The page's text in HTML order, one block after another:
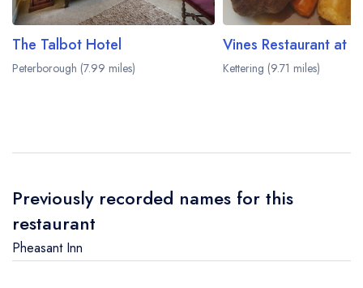
The Talbot Hotel
Peterborough (7.99 miles)
Vines Restaurant at
Kettering (9.71 miles)
Previously recorded names for this
restaurant
Pheasant Inn